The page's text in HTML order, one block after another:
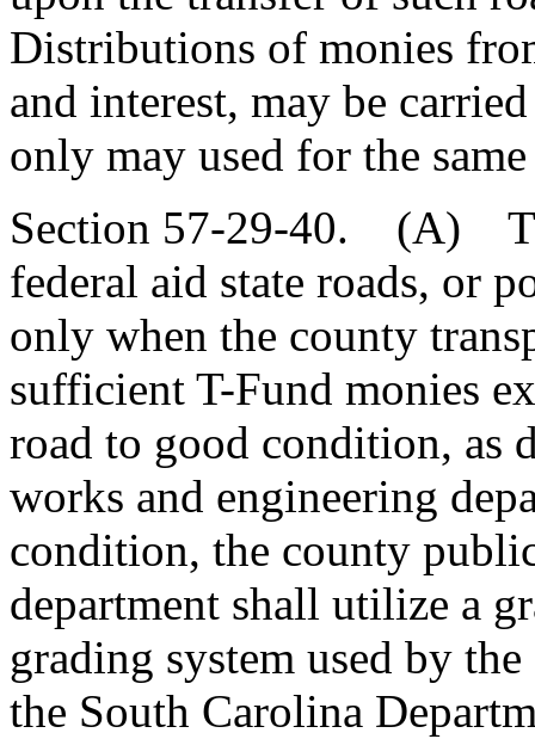
Distributions of monies
and interest, may be
only may used for the
Section 57-29-40. (A)
federal aid state roads, or
only when the county
sufficient T-Fund monies
road to good condition, as
works and engineering
condition, the county
department shall utilize a
grading system used by
the South Carolina